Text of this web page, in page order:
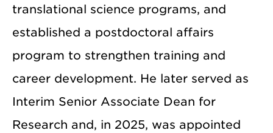
translational science programs, and
established a postdoctoral affairs
program to strengthen training and
career development. He later served as
Interim Senior Associate Dean for
Research and, in 2025, was appointed